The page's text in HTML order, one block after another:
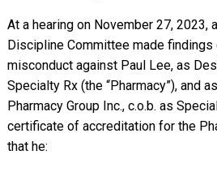
At a hearing on November 27, 2023,
Discipline Committee made
misconduct against Paul Lee, as
Specialty Rx (the “Pharmacy”), and
Pharmacy Group Inc., c.o.b. as
certificate of accreditation for the
that he: